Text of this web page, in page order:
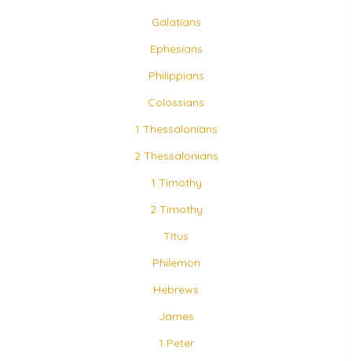
Galatians
Ephesians
Philippians
Colossians
1 Thessalonians
2 Thessalonians
1 Timothy
2 Timothy
Titus
Philemon
Hebrews
James
1 Peter